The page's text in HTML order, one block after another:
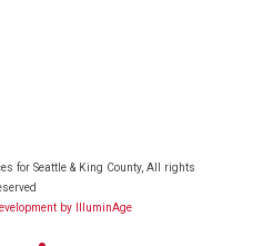
for Seattle & King County, All rights
by IlluminAge